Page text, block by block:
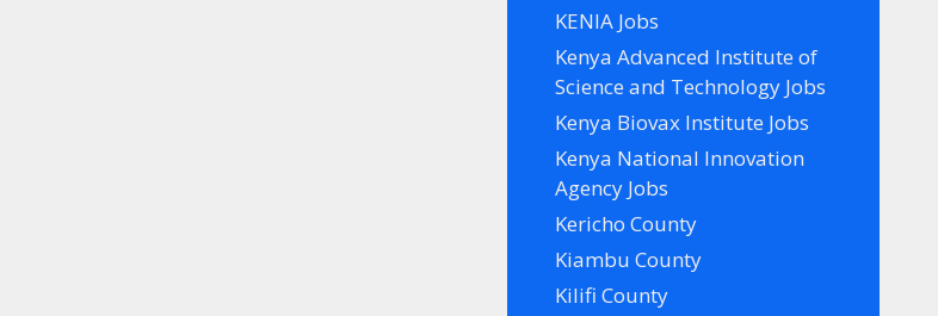
KENIA Jobs
Kenya Advanced Institute of
Science and Technology Jobs
Kenya Biovax Institute Jobs
Kenya National Innovation
Agency Jobs
Kericho County
Kiambu County
Kilifi County